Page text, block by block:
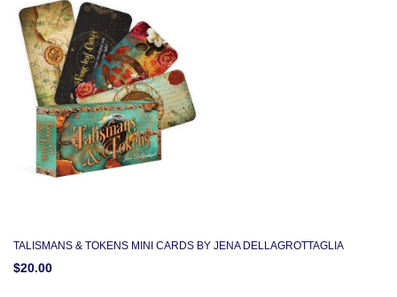
TALISMANS & TOKENS MINI CARDS BY JENA DELLAGROTTAGLIA
$20.00